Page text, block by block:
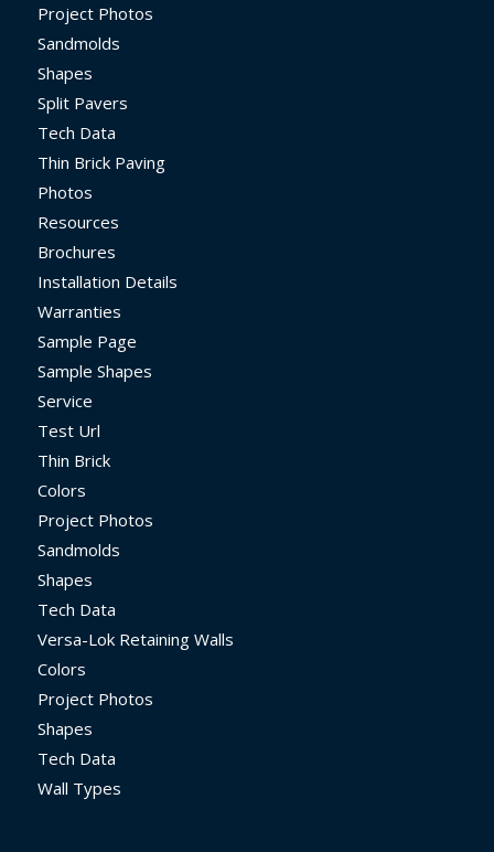
Project Photos
Sandmolds
Shapes
Split Pavers
Tech Data
Thin Brick Paving
Photos
Resources
Brochures
Installation Details
Warranties
Sample Page
Sample Shapes
Service
Test Url
Thin Brick
Colors
Project Photos
Sandmolds
Shapes
Tech Data
Versa-Lok Retaining Walls
Colors
Project Photos
Shapes
Tech Data
Wall Types